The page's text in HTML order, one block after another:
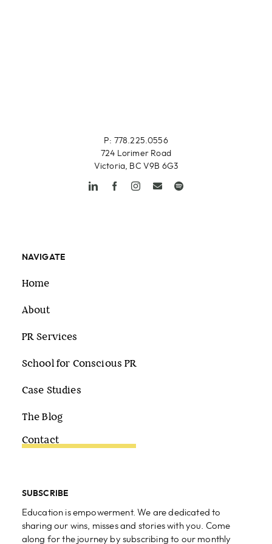
P: 778.225.0556
724 Lorimer Road
Victoria, BC V9B 6G3
NAVIGATE
Home
About
PR Services
School for Conscious PR
Case Studies
The Blog
Contact
SUBSCRIBE
Education is empowerment. We are dedicated to
sharing our wins, misses and stories with you. Come
along for the journey by subscribing to our monthly